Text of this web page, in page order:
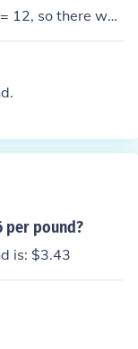
12, so there wou
48 ounces total!
per pound?
is: $3.43